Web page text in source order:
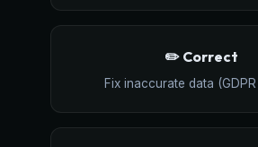
✏️ Correct
Fix inaccurate data (GDPR